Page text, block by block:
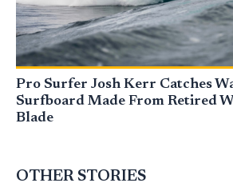
Pro Surfer Josh Kerr Catches
Surfboard Made From Retired
Blade
OTHER STORIES